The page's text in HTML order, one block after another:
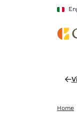
Skip To Main
Home